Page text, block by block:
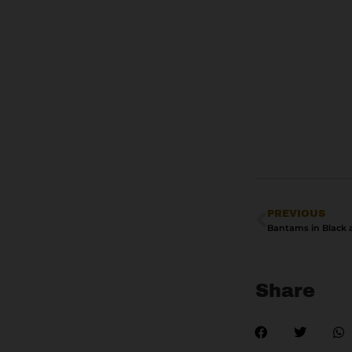
PREVIOUS
Share